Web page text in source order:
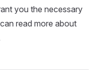
you the necessary
read more about